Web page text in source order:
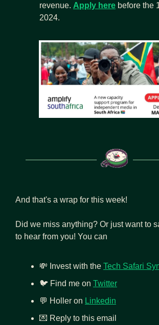
revenue. Apply here before the
2024.
And that's a wrap for this week!
Did we miss anything? Or just want to
to hear from you! You can
💸 Invest with the Tech Safari
🐦 Find me on Twitter
💬 Holler on Linkedin
💌 Reply to this email